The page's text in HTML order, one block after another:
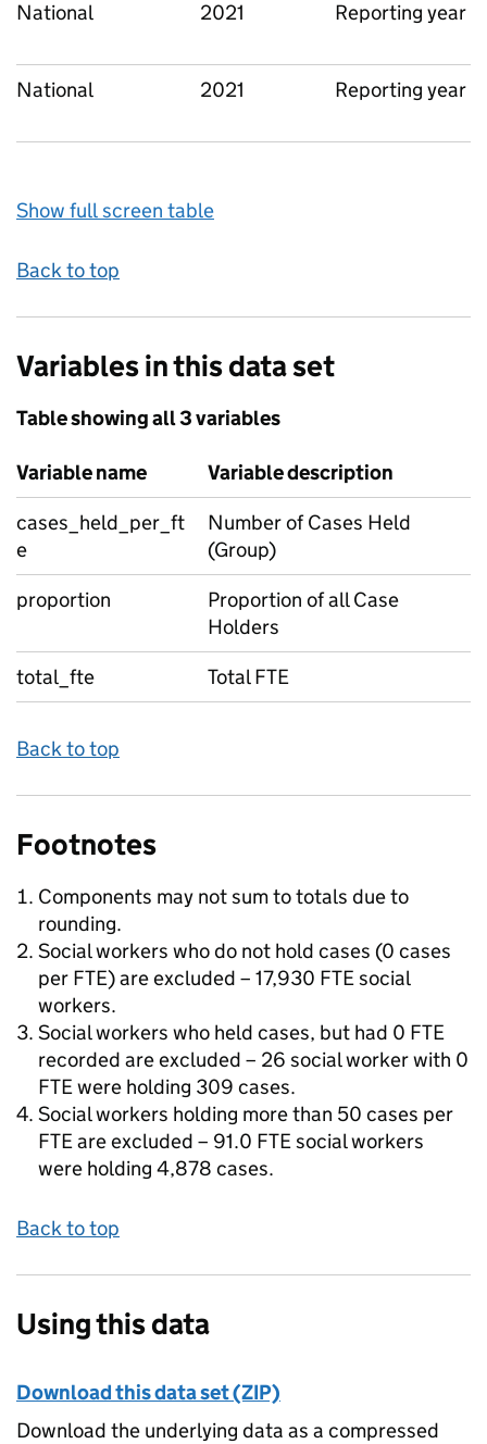
National 2021 Reporting year
National 2021 Reporting year
Show full screen table
Back to top
Variables in this data set
Table showing all 3 variables
Variable name
Variable description
cases_held_per_ft
e
Number of Cases Held
(Group)
proportion
Proportion of all Case
Holders
total_fte
Total FTE
Back to top
Footnotes
Components may not sum to totals due to
rounding.
Social workers who do not hold cases (0 cases
per FTE) are excluded – 17,930 FTE social
workers.
Social workers who held cases, but had 0 FTE
recorded are excluded – 26 social worker with 0
FTE were holding 309 cases.
Social workers holding more than 50 cases per
FTE are excluded – 91.0 FTE social workers
were holding 4,878 cases.
Back to top
Using this data
Download this data set (ZIP)
Download the underlying data as a compressed